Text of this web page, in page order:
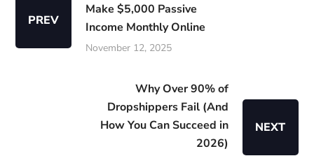
PREV
Make $5,000 Passive
Income Monthly Online
November 12, 2025
Why Over 90% of
Dropshippers Fail (And
How You Can Succeed in
2026)
NEXT